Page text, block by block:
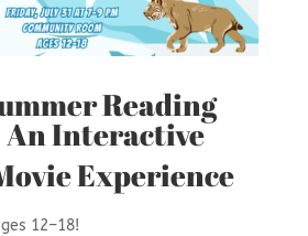
Reading
An Interactive
Experience
12–18!